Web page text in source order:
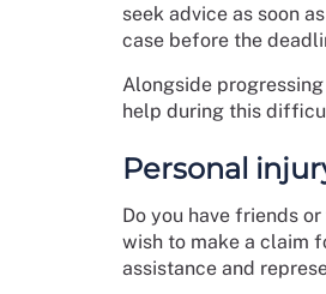
seek advice as soon
case before the
Alongside
help during this
Personal
Do you have friends
wish to make a claim
assistance and